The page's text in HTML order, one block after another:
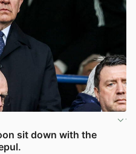
sit down with the